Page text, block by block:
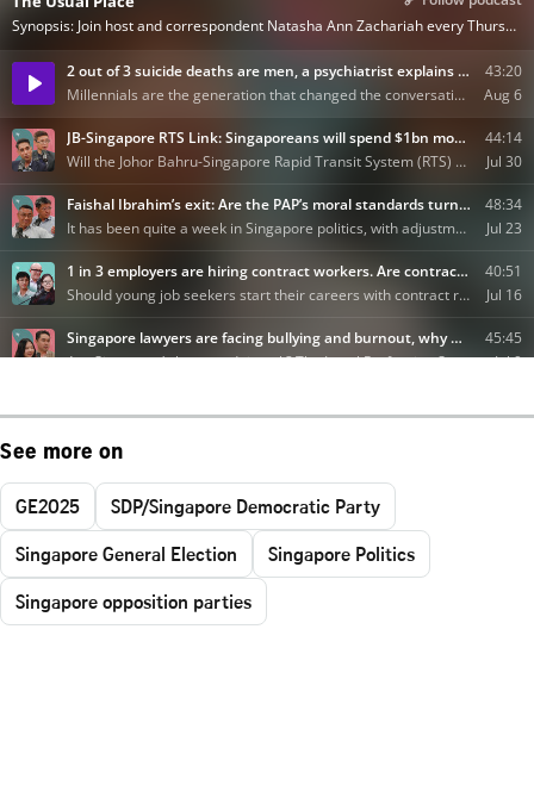
See more on
GE2025
SDP/Singapore Democratic Party
Singapore General Election
Singapore Politics
Singapore opposition parties